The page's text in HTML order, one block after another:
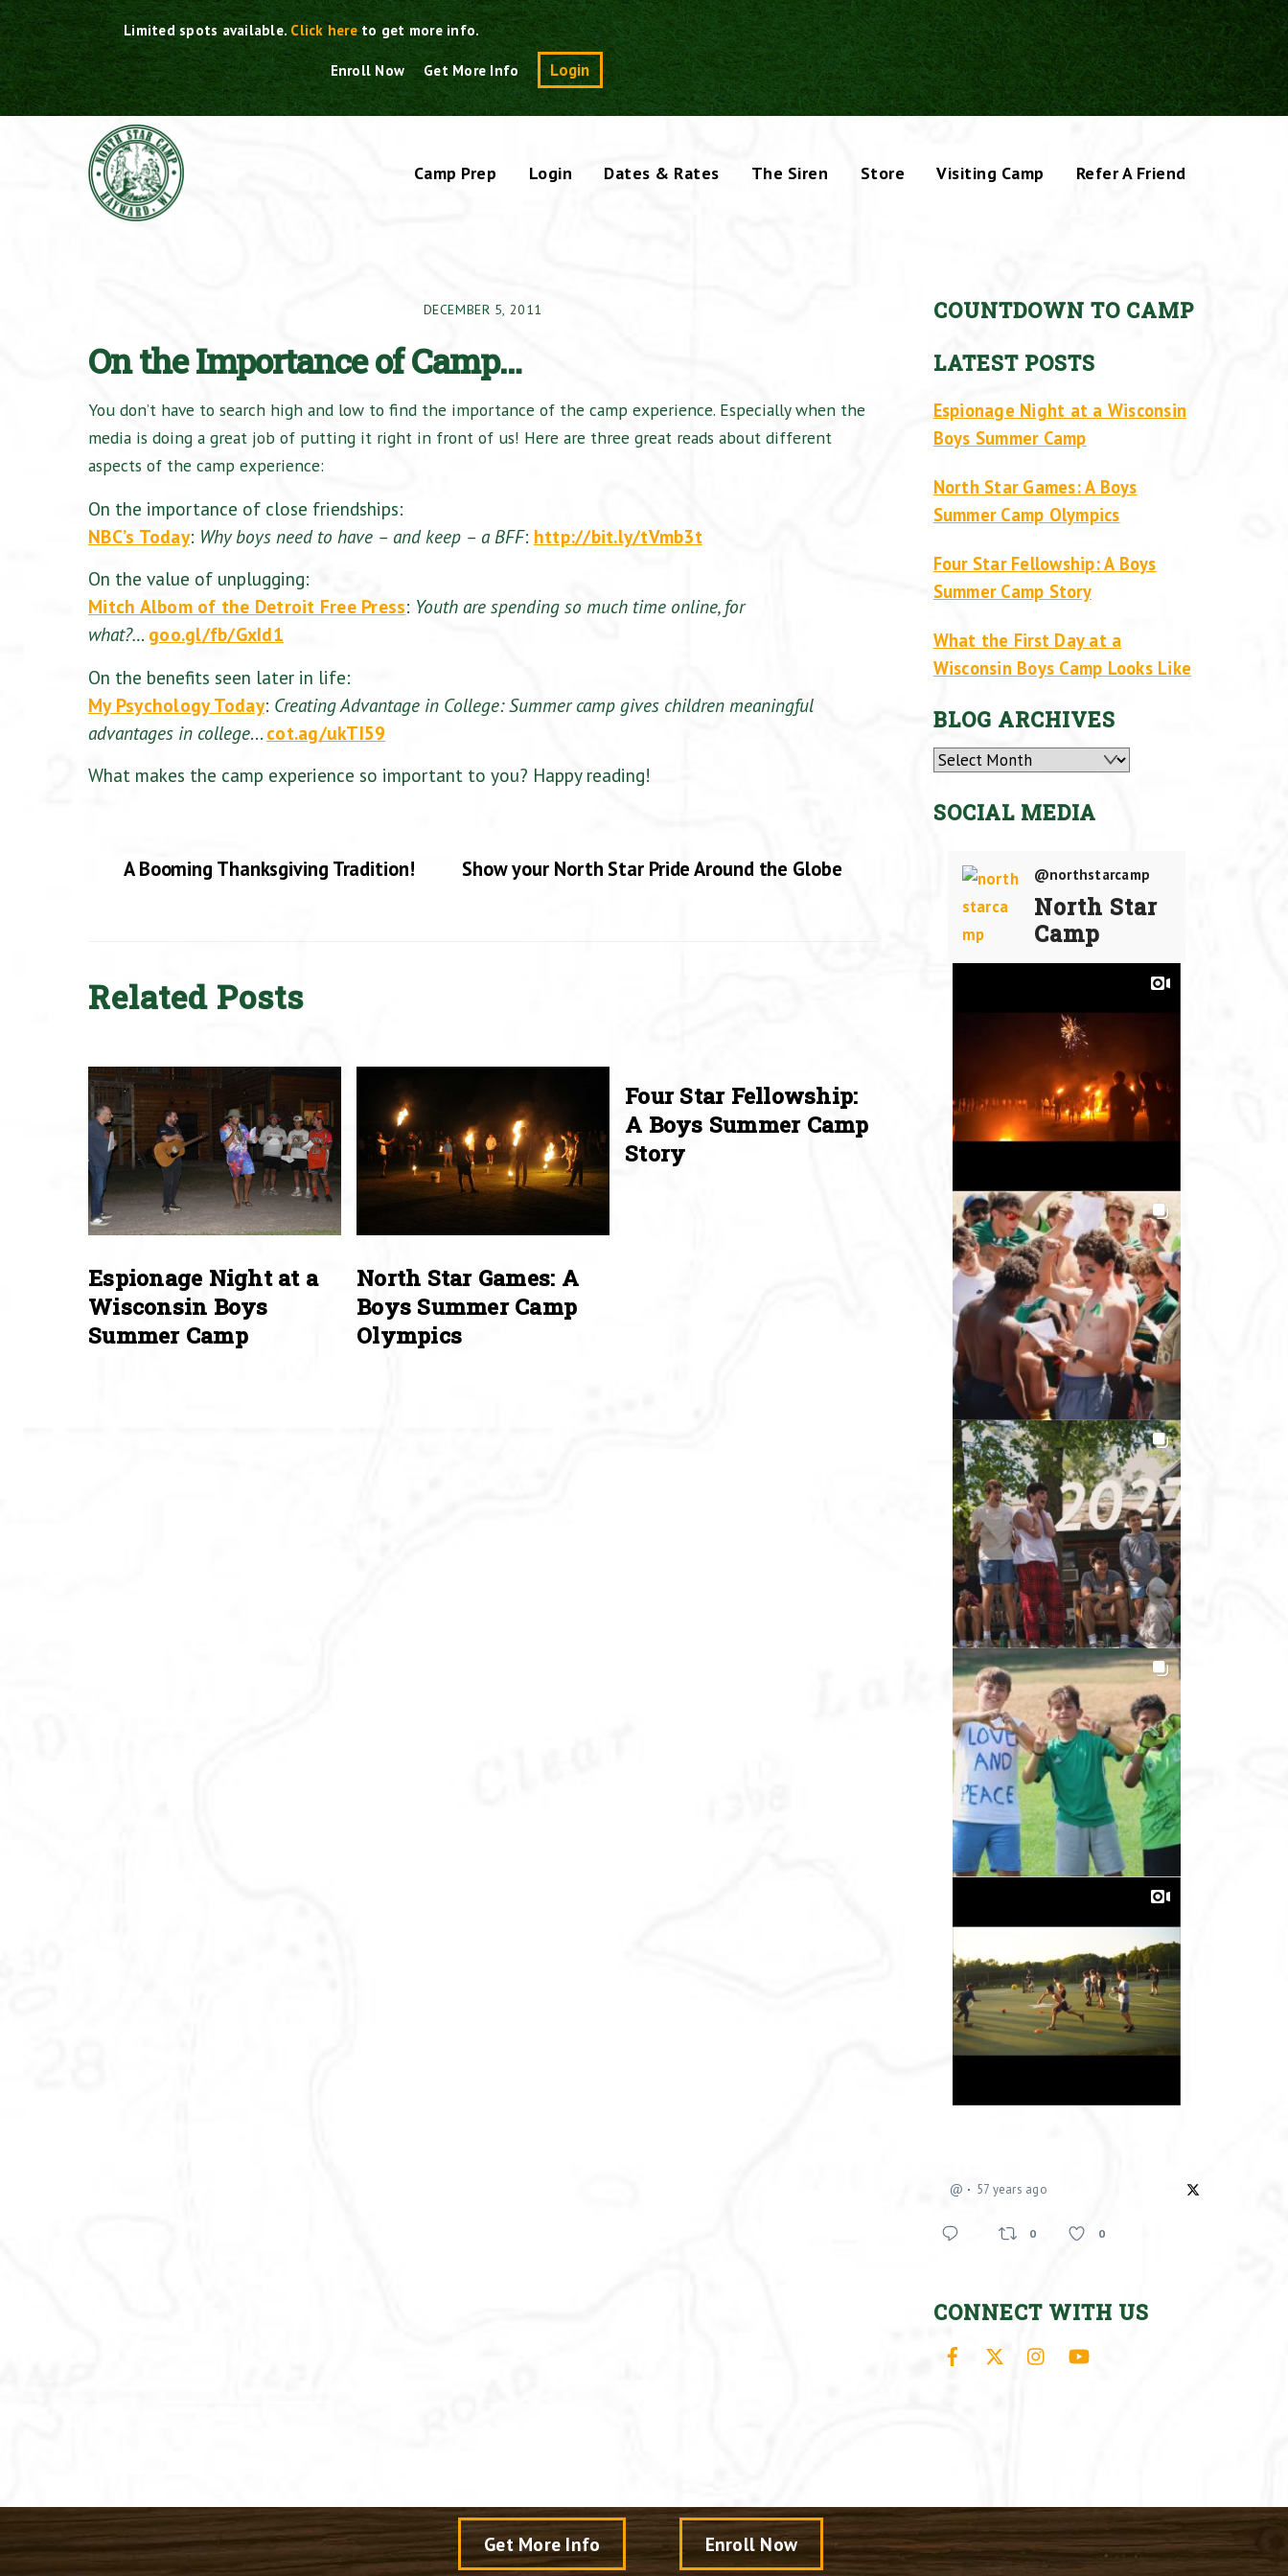
Skip
to
content
Limited spots available.Click here to get more info.
Enroll Now Get More Info Login Search
Camp Prep Login Dates & Rates The Siren Store Visiting Camp Refer A Friend
DECEMBER 5, 2011
On the Importance of Camp…
You don’t have to search high and low to find the importance of the camp experience. Especially when the
media is doing a great job of putting it right in front of us! Here are three great reads about different
aspects of the camp experience:
On the importance of close friendships:
NBC’s Today: Why boys need to have – and keep – a BFF: http://bit.ly/tVmb3t
On the value of unplugging:
Mitch Albom of the Detroit Free Press: Youth are spending so much time online, for
what?… goo.gl/fb/GxId1
On the benefits seen later in life:
My Psychology Today: Creating Advantage in College: Summer camp gives children meaningful
advantages in college… cot.ag/ukTI59
What makes the camp experience so important to you? Happy reading!
A Booming Thanksgiving Tradition! Show your North Star Pride Around the Globe
Related Posts
Espionage Night at a
Wisconsin Boys
Summer Camp
North Star Games: A
Boys Summer Camp
Olympics
Four Star Fellowship:
A Boys Summer Camp
Story
COUNTDOWN TO CAMP
LATEST POSTS
Espionage Night at a Wisconsin
Boys Summer Camp
North Star Games: A Boys
Summer Camp Olympics
Four Star Fellowship: A Boys
Summer Camp Story
What the First Day at a
Wisconsin Boys Camp Looks Like
BLOG ARCHIVES
Archives
SOCIAL MEDIA
@northstarcamp
North Star
Camp
@ 57 years ago
0 0
CONNECT WITH US
Facebook Instagram
Get More Info Enroll Now